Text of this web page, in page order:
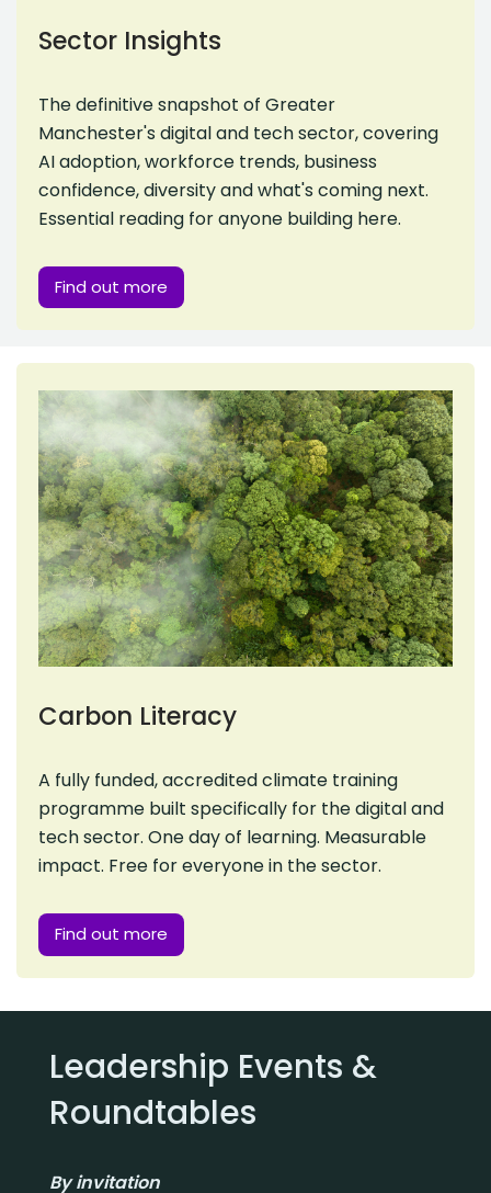
Sector Insights
The definitive snapshot of Greater
Manchester's digital and tech sector, covering
AI adoption, workforce trends, business
confidence, diversity and what's coming next.
Essential reading for anyone building here.
Find out more
Carbon Literacy
A fully funded, accredited climate training
programme built specifically for the digital and
tech sector. One day of learning. Measurable
impact. Free for everyone in the sector.
Find out more
Leadership Events &
Roundtables
By invitation